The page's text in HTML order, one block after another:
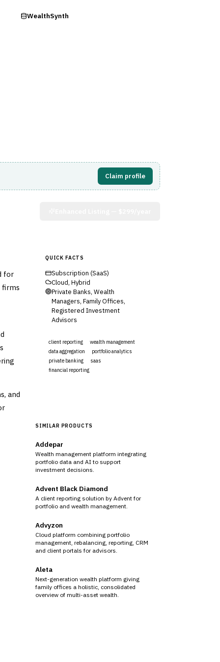
WealthSynth
Claim profile
for
firms
and
QUICK FACTS
Subscription (SaaS)
Cloud, Hybrid
Private Banks, Wealth
Managers, Family Offices,
Registered Investment
Advisors
client reporting
wealth management
data aggregation
portfolio analytics
private banking
saas
financial reporting
SIMILAR PRODUCTS
Addepar
Wealth management platform integrating
portfolio data and AI to support
investment decisions.
Advent Black Diamond
A client reporting solution by Advent for
portfolio and wealth management.
Advyzon
Cloud platform combining portfolio
management, rebalancing, reporting, CRM
and client portals for advisors.
Aleta
Next-generation wealth platform giving
family offices a holistic, consolidated
overview of multi-asset wealth.